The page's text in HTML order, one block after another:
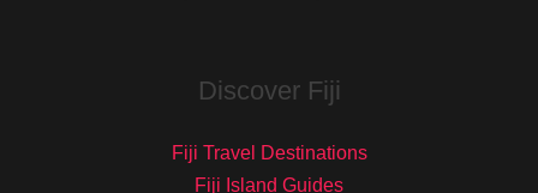
Discover Fiji
Fiji Travel Destinations
Fiji Island Guides